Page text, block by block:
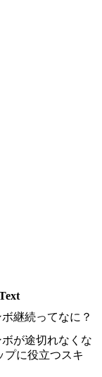
ボ継続ってなに？
が途切れなくな
プに役立つスキ